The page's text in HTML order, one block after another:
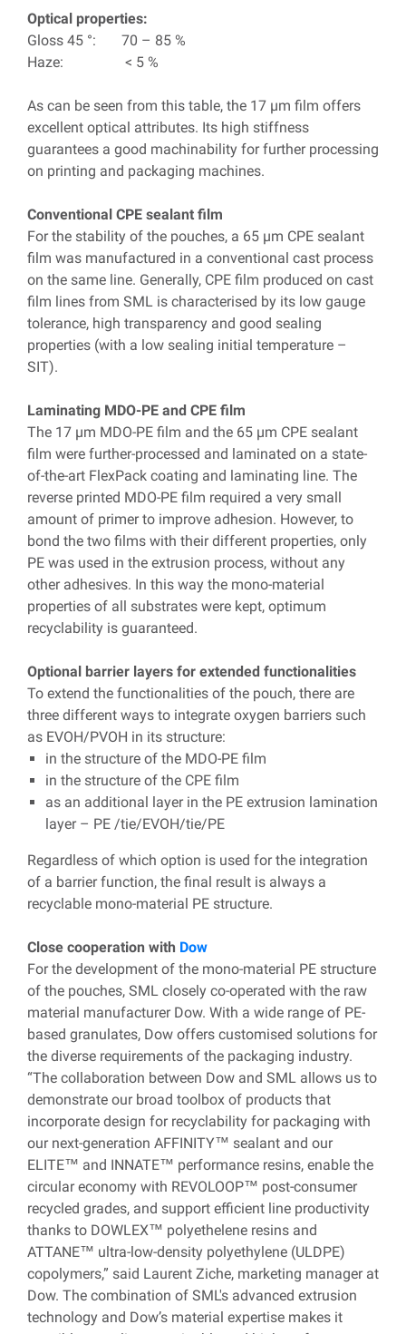
Optical properties:
Gloss 45 °: 70 – 85 %
Haze: < 5 %
As can be seen from this table, the 17 µm film offers
excellent optical attributes. Its high stiffness
guarantees a good machinability for further processing
on printing and packaging machines.
Conventional CPE sealant film
For the stability of the pouches, a 65 µm CPE sealant
film was manufactured in a conventional cast process
on the same line. Generally, CPE film produced on cast
film lines from SML is characterised by its low gauge
tolerance, high transparency and good sealing
properties (with a low sealing initial temperature –
SIT).
Laminating MDO-PE and CPE film
The 17 µm MDO-PE film and the 65 µm CPE sealant
film were further-processed and laminated on a state-
of-the-art FlexPack coating and laminating line. The
reverse printed MDO-PE film required a very small
amount of primer to improve adhesion. However, to
bond the two films with their different properties, only
PE was used in the extrusion process, without any
other adhesives. In this way the mono-material
properties of all substrates were kept, optimum
recyclability is guaranteed.
Optional barrier layers for extended functionalities
To extend the functionalities of the pouch, there are
three different ways to integrate oxygen barriers such
as EVOH/PVOH in its structure:
in the structure of the MDO-PE film
in the structure of the CPE film
as an additional layer in the PE extrusion lamination
layer – PE /tie/EVOH/tie/PE
Regardless of which option is used for the integration
of a barrier function, the final result is always a
recyclable mono-material PE structure.
Close cooperation with Dow
For the development of the mono-material PE structure
of the pouches, SML closely co-operated with the raw
material manufacturer Dow. With a wide range of PE-
based granulates, Dow offers customised solutions for
the diverse requirements of the packaging industry.
“The collaboration between Dow and SML allows us to
demonstrate our broad toolbox of products that
incorporate design for recyclability for packaging with
our next-generation AFFINITY™ sealant and our
ELITE™ and INNATE™ performance resins, enable the
circular economy with REVOLOOP™ post-consumer
recycled grades, and support efficient line productivity
thanks to DOWLEX™ polyethelene resins and
ATTANE™ ultra-low-density polyethylene (ULDPE)
copolymers,” said Laurent Ziche, marketing manager at
Dow. The combination of SML's advanced extrusion
technology and Dow’s material expertise makes it